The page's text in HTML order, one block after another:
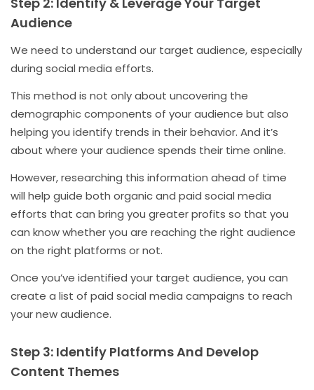
Audience
We need to understand our target audience, especially
during social media efforts.
This method is not only about uncovering the
demographic components of your audience but also
helping you identify trends in their behavior. And it’s
about where your audience spends their time online.
However, researching this information ahead of time
will help guide both organic and paid social media
efforts that can bring you greater profits so that you
can know whether you are reaching the right audience
on the right platforms or not.
Once you’ve identified your target audience, you can
create a list of paid social media campaigns to reach
your new audience.
Step 3: Identify Platforms And Develop
Content Themes